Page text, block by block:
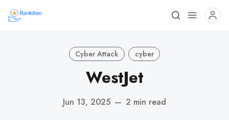
Cyber Attack cyber
WestJet
Jun 13, 2025 — 2 min read